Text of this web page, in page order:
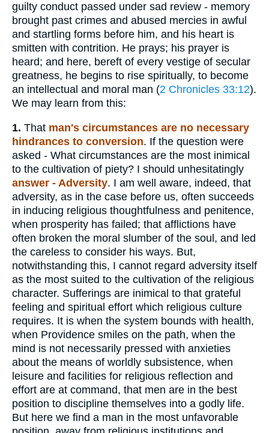
guilty conduct passed under sad review - memory
brought past crimes and abused mercies in awful
and startling forms before him, and his heart is
smitten with contrition. He prays; his prayer is
heard; and here, bereft of every vestige of secular
greatness, he begins to rise spiritually, to become
an intellectual and moral man (2 Chronicles 33:12).
We may learn from this:
1. That man's circumstances are no necessary
hindrances to conversion. If the question were
asked - What circumstances are the most inimical
to the cultivation of piety? I should unhesitatingly
answer - Adversity. I am well aware, indeed, that
adversity, as in the case before us, often succeeds
in inducing religious thoughtfulness and penitence,
when prosperity has failed; that afflictions have
often broken the moral slumber of the soul, and led
the careless to consider his ways. But,
notwithstanding this, I cannot regard adversity itself
as the most suited to the cultivation of the religious
character. Sufferings are inimical to that grateful
feeling and spiritual effort which religious culture
requires. It is when the system bounds with health,
when Providence smiles on the path, when the
mind is not necessarily pressed with anxieties
about the means of worldly subsistence, when
leisure and facilities for religious reflection and
effort are at command, that men are in the best
position to discipline themselves into a godly life.
But here we find a man in the most unfavorable